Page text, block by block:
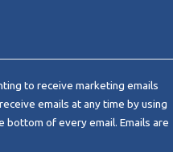
to receive marketing emails
emails at any time by using
bottom of every email. Emails are